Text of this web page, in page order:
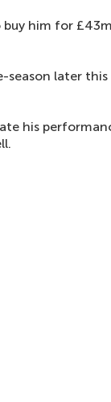
him for
season later
his